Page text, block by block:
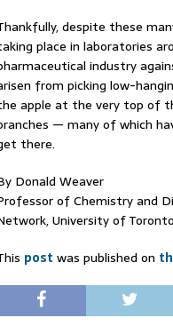
despite these
place in laboratories
industry
from picking low-
apple at the very top of
— many of which
there.
Donald Weaver
of Chemistry and
University of Toronto
post was published on